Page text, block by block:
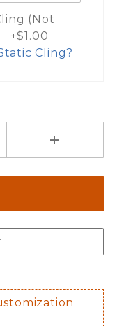
(Not
+$1.00
Cling?
to consider
tinted window.
the inside of